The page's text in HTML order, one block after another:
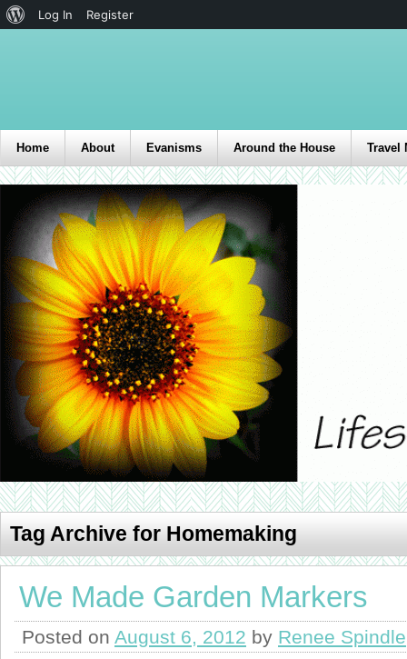
Home About Evanisms Around the House Travel
Tag Archive for Homemaking
We Made Garden Markers
Posted on August 6, 2012 by Renee Spindle
Log In Register